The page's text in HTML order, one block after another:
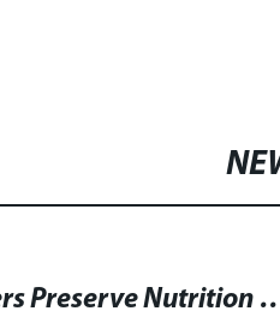
Compare Prices for Electric